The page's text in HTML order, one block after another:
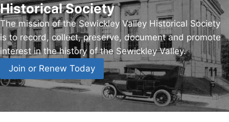
Historical Society
The mission of the Sewickley Valley Historical Society
is to record, collect, preserve, document and promote
interest in the history of the Sewickley Valley.
Join or Renew Today